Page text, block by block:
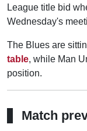
League title bid
Wednesday's
The Blues are
table, while Man
position.
Match